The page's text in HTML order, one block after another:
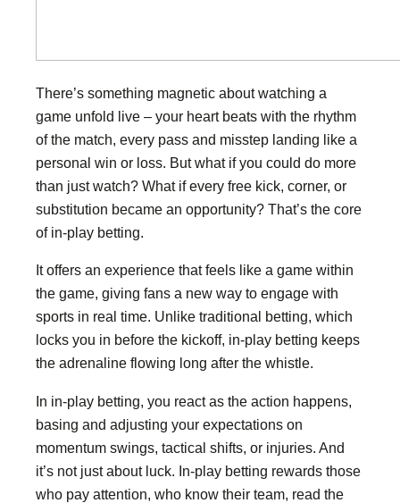
There’s something magnetic about watching a
game unfold live – your heart beats with the rhythm
of the match, every pass and misstep landing like a
personal win or loss. But what if you could do more
than just watch? What if every free kick, corner, or
substitution became an opportunity? That’s the core
of in-play betting.
It offers an experience that feels like a game within
the game, giving fans a new way to engage with
sports in real time. Unlike traditional betting, which
locks you in before the kickoff, in-play betting keeps
the adrenaline flowing long after the whistle.
In in-play betting, you react as the action happens,
basing and adjusting your expectations on
momentum swings, tactical shifts, or injuries. And
it’s not just about luck. In-play betting rewards those
who pay attention, who know their team, read the